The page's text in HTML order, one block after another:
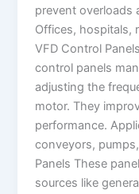
prevent overloads
Offices, hospitals,
VFD Control
control panels
adjusting the
motor. They
performance.
conveyors,
Panels These
sources like